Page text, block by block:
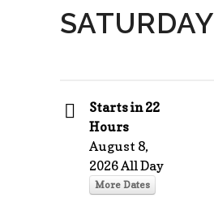
SATURDAY
Starts in 22
Hours
August 8,
2026 All Day
More Dates